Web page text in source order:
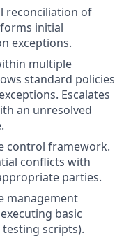
reconciliation of
initial
exceptions.
multiple
standard policies
Escalates
an unresolved
control framework.
conflicts with
parties.
management
basic
scripts).